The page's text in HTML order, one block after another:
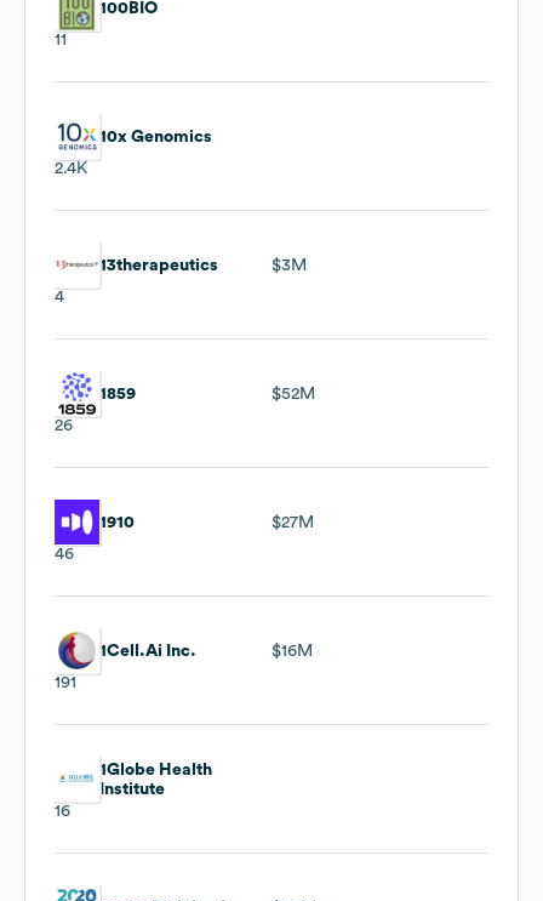
100BIO
11
10x Genomics
2.4K
13therapeutics
$3M
4
1859
$52M
26
1910
$27M
46
1Cell.Ai Inc.
$16M
191
1Globe Health
Institute
16